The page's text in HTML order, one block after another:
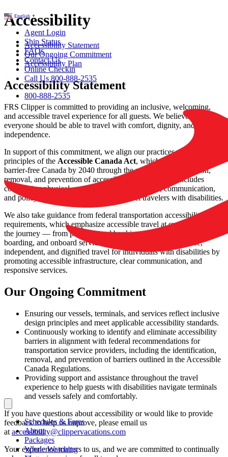
English ▼
Agent Login
Ship Status
FAQs
Contact Us
Online Checkin
Call Us 800-888-2535
800-888-2535
Schedules & Fares
About
Packages
Whale Watching
Accessibility
Accessibility Statement
Our Ongoing Commitment
Accessibility Plan
Accessibility Statement
FRS Clipper is committed to providing an inclusive, welcoming,
and accessible travel experience for all guests. We believe that
everyone should be able to travel with comfort, dignity, and
independence.
In support of this commitment, we align our practices with the
principles of the Accessible Canada Act, which aims to create a
barrier‑free Canada by 2040 through the proactive identification,
removal, and prevention of accessibility barriers. This includes
considering physical, architectural, technological, communication,
and policy-related barriers that may impact travelers with disabilities.
We also take guidance from federal transportation accessibility
requirements, which emphasize accessible travel at every stage of
the journey — from planning and booking to terminal navigation,
boarding, and onboard services. These standards support safe,
independent, and dignified travel for individuals with disabilities by
promoting accessible infrastructure, clear communication, and
responsive services.
Our Ongoing Commitment
Ensuring our vessels, terminals, and services reflect inclusive
design principles and meet applicable accessibility standards.
Continuously working to identify and eliminate accessibility
barriers in alignment with federal recommendations for
transportation service providers, including the identification,
removal, and prevention of barriers outlined in the Accessible
Canada Regulations.
Providing support and assistance throughout the travel
experience to help guests with disabilities navigate terminals
and vessels safely and comfortably.
If you have questions about accessibility or would like to provide
feedback to help us improve, please email us
at accessibility@clippervacations.com
Your experience matters to us, and we are committed to continually